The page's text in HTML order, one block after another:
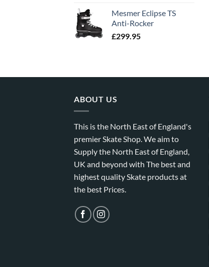
Mesmer Eclipse TS
Anti-Rocker
£299.95
ABOUT US
This is the North East of England's
premier Skate Shop. We aim to
Supply the North East of England,
UK and beyond with The best and
highest quality Skate products at
the best Prices.